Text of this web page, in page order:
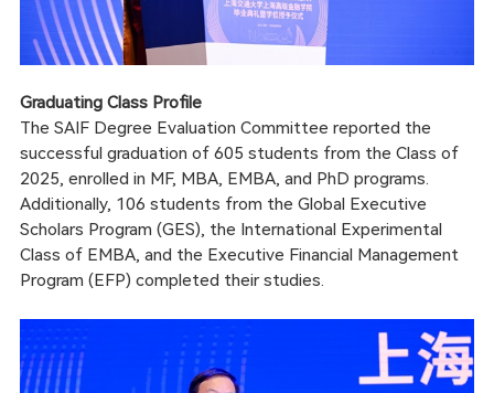
Graduating Class Profile
The SAIF Degree Evaluation Committee reported the
successful graduation of 605 students from the Class of
2025, enrolled in MF, MBA, EMBA, and PhD programs.
Additionally, 106 students from the Global Executive
Scholars Program (GES), the International Experimental
Class of EMBA, and the Executive Financial Management
Program (EFP) completed their studies.